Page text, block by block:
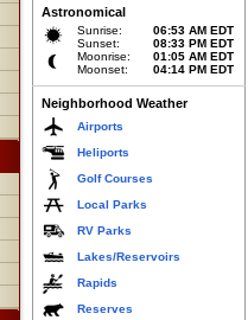
Astronomical
Sunrise:
Sunset:
06:53 AM EDT
08:33 PM EDT
Moonrise:
Moonset:
01:05 AM EDT
04:14 PM EDT
Neighborhood Weather
Airports
Heliports
Golf Courses
Local Parks
RV Parks
Lakes/Reservoirs
Rapids
Reserves